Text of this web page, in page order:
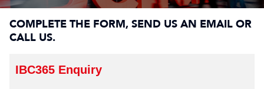
COMPLETE THE FORM, SEND US AN EMAIL OR
CALL US.